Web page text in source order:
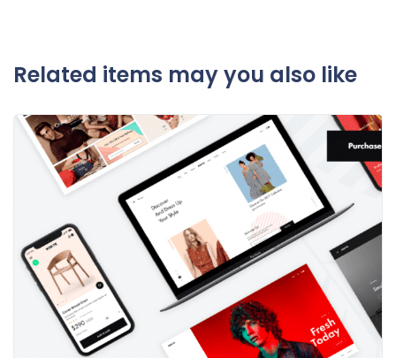
Related items may you also like